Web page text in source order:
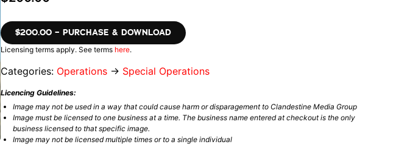
$200.00 – PURCHASE & DOWNLOAD
Licensing terms apply. See terms here.
Categories: Operations → Special Operations
Licencing Guidelines:
Image may not be used in a way that could cause harm or disparagement to Clandestine Media Group
Image must be licensed to one business at a time. The business name entered at checkout is the only
business licensed to that specific image.
Image may not be licensed multiple times or to a single individual